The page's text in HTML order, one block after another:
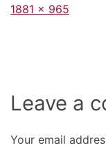
Full
1881 × 965
Leave a
Your email